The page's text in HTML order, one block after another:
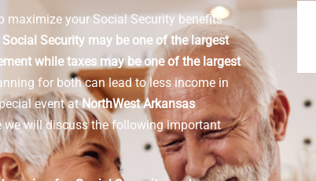
maximize your Social Security benefits
Social Security may be one of the largest
while taxes may be one of the largest
for both can lead to less income in
event atNorthWest Arkansas
we will discuss the following important